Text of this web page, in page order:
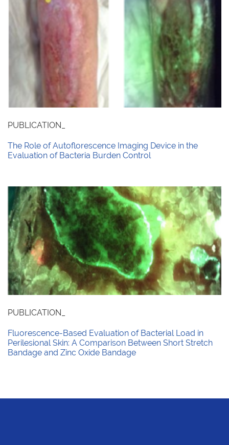
PUBLICATION_
The Role of Autoflorescence Imaging Device in the
Evaluation of Bacteria Burden Control
PUBLICATION_
Fluorescence-Based Evaluation of Bacterial Load in
Perilesional Skin: A Comparison Between Short Stretch
Bandage and Zinc Oxide Bandage